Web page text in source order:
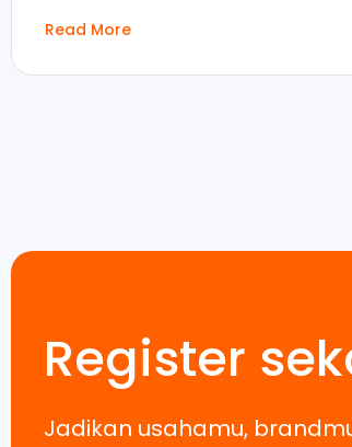
Read More
Register
Jadikan usahamu,